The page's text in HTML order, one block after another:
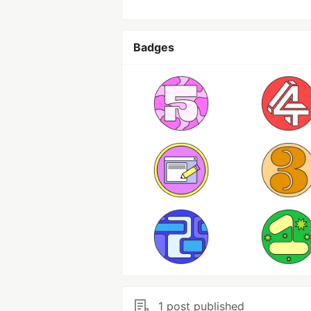
Badges
1 post published